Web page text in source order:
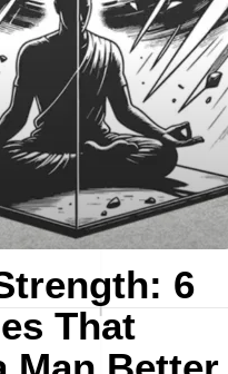
6
That